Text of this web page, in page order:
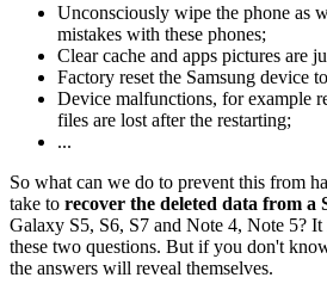
Unconsciously wipe the phone as
mistakes with these phones;
Clear cache and apps pictures are
Factory reset the Samsung device
Device malfunctions, for example
files are lost after the restarting;
...
So what can we do to prevent this from
take to recover the deleted data from a
Galaxy S5, S6, S7 and Note 4, Note 5?
these two questions. But if you don't
the answers will reveal themselves.